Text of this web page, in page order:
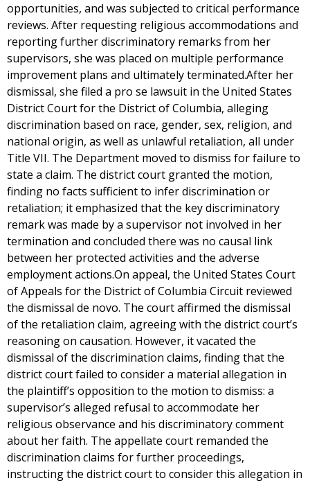
opportunities, and was subjected to critical performance
reviews. After requesting religious accommodations and
reporting further discriminatory remarks from her
supervisors, she was placed on multiple performance
improvement plans and ultimately terminated.After her
dismissal, she filed a pro se lawsuit in the United States
District Court for the District of Columbia, alleging
discrimination based on race, gender, sex, religion, and
national origin, as well as unlawful retaliation, all under
Title VII. The Department moved to dismiss for failure to
state a claim. The district court granted the motion,
finding no facts sufficient to infer discrimination or
retaliation; it emphasized that the key discriminatory
remark was made by a supervisor not involved in her
termination and concluded there was no causal link
between her protected activities and the adverse
employment actions.On appeal, the United States Court
of Appeals for the District of Columbia Circuit reviewed
the dismissal de novo. The court affirmed the dismissal
of the retaliation claim, agreeing with the district court’s
reasoning on causation. However, it vacated the
dismissal of the discrimination claims, finding that the
district court failed to consider a material allegation in
the plaintiff’s opposition to the motion to dismiss: a
supervisor’s alleged refusal to accommodate her
religious observance and his discriminatory comment
about her faith. The appellate court remanded the
discrimination claims for further proceedings,
instructing the district court to consider this allegation in